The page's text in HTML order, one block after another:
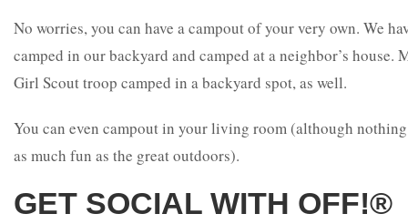
No worries, you can have a campout of your very own. We
camped in our backyard and camped at a neighbor’s house.
Girl Scout troop camped in a backyard spot, as well.
You can even campout in your living room (although
as much fun as the great outdoors).
GET SOCIAL WITH OFF!®